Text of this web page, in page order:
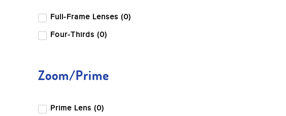
Full-Frame Lenses (0)
Four-Thirds (0)
Zoom/Prime
Prime Lens (0)